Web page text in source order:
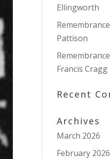
Ellingworth
Pattison
Francis Cragg
Recent
Archives
March 2026
February 2026